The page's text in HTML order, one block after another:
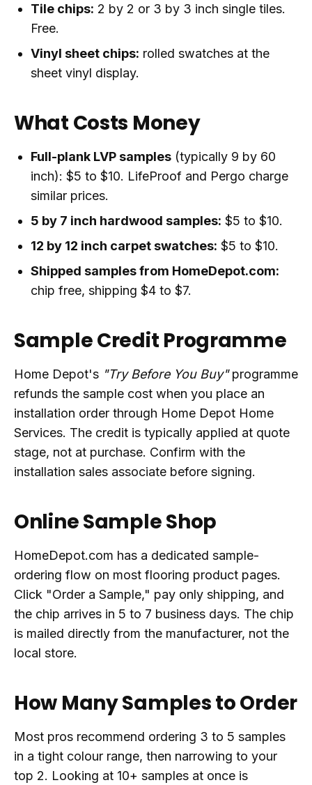
Tile chips: 2 by 2 or 3 by 3 inch single tiles.
Free.
Vinyl sheet chips: rolled swatches at the
sheet vinyl display.
What Costs Money
Full-plank LVP samples (typically 9 by 60
inch): $5 to $10. LifeProof and Pergo charge
similar prices.
5 by 7 inch hardwood samples: $5 to $10.
12 by 12 inch carpet swatches: $5 to $10.
Shipped samples from HomeDepot.com:
chip free, shipping $4 to $7.
Sample Credit Programme
Home Depot's "Try Before You Buy"programme
refunds the sample cost when you place an
installation order through Home Depot Home
Services. The credit is typically applied at quote
stage, not at purchase. Confirm with the
installation sales associate before signing.
Online Sample Shop
HomeDepot.com has a dedicated sample-
ordering flow on most flooring product pages.
Click "Order a Sample," pay only shipping, and
the chip arrives in 5 to 7 business days. The chip
is mailed directly from the manufacturer, not the
local store.
How Many Samples to Order
Most pros recommend ordering 3 to 5 samples
in a tight colour range, then narrowing to your
top 2. Looking at 10+ samples at once is